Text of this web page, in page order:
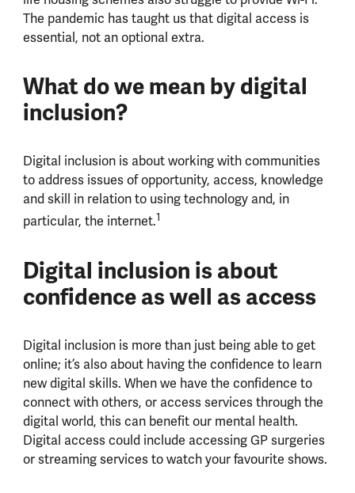
The pandemic has taught us that digital access is
essential, not an optional extra.
What do we mean by digital
inclusion?
Digital inclusion is about working with communities
to address issues of opportunity, access, knowledge
and skill in relation to using technology and, in
particular, the internet.1
Digital inclusion is about
confidence as well as access
Digital inclusion is more than just being able to get
online; it’s also about having the confidence to learn
new digital skills. When we have the confidence to
connect with others, or access services through the
digital world, this can benefit our mental health.
Digital access could include accessing GP surgeries
or streaming services to watch your favourite shows.